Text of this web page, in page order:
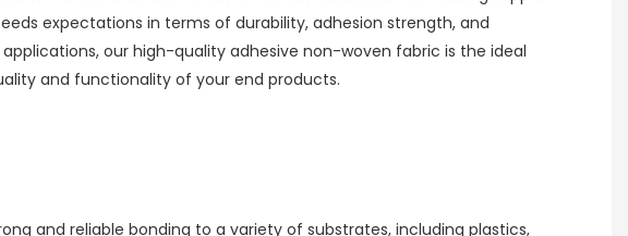
expectations in terms of durability, adhesion strength, and
our high-quality adhesive non-woven fabric is the ideal
and functionality of your end products.
and reliable bonding to a variety of substrates, including plastics,